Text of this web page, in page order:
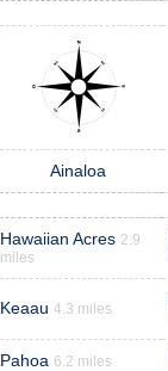
Ainaloa
Hawaiian Acres 2.9
miles
Keaau 4.3 miles
Pahoa 6.2 miles